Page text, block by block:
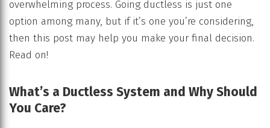
overwhelming process. Going ductless is just one
option among many, but if it’s one you’re considering,
then this post may help you make your final decision.
Read on!
What’s a Ductless System and Why Should
You Care?